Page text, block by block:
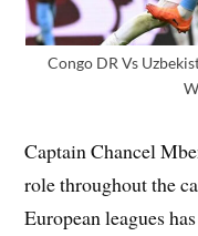
Congo DR Vs
Captain Chancel
role throughout the
European leagues